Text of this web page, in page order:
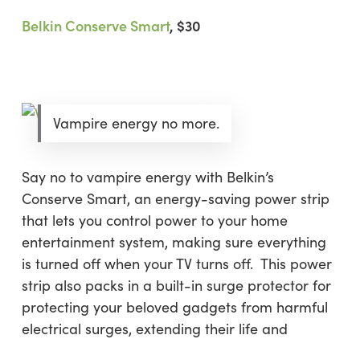
Belkin Conserve Smart, $30
Vampire energy no more.
Say no to vampire energy with Belkin’s
Conserve Smart, an energy-saving power strip
that lets you control power to your home
entertainment system, making sure everything
is turned off when your TV turns off. This power
strip also packs in a built-in surge protector for
protecting your beloved gadgets from harmful
electrical surges, extending their life and